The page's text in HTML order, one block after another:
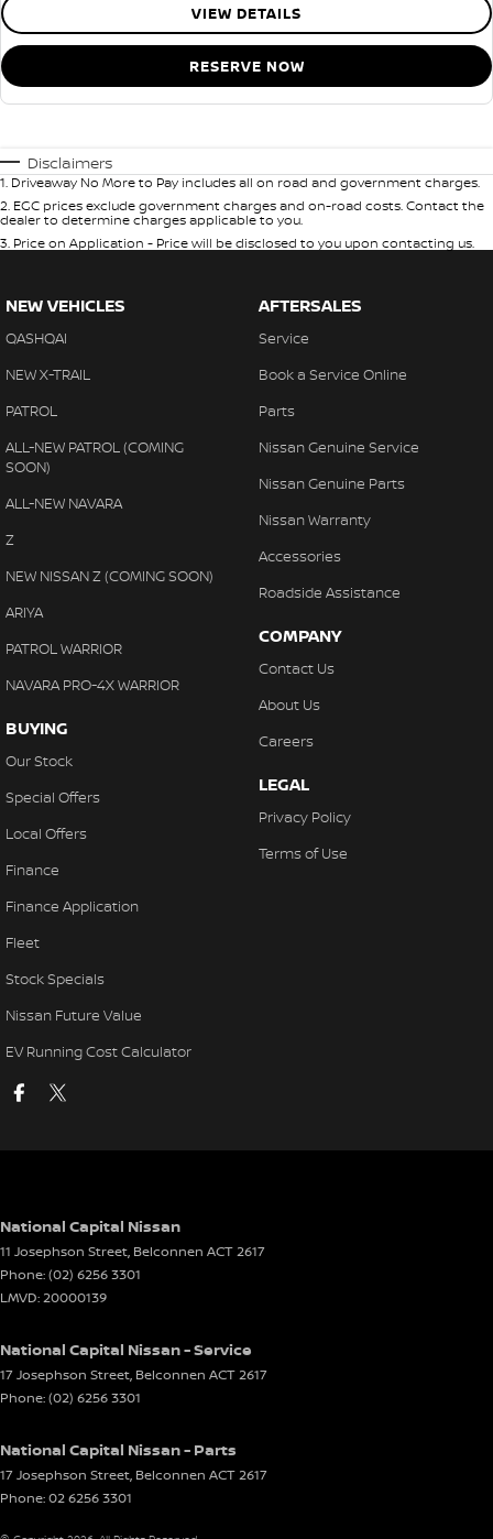
VIEW DETAILS
RESERVE NOW
Disclaimers
1. Driveaway No More to Pay includes all on road and government charges.
2. EGC prices exclude government charges and on-road costs. Contact the
dealer to determine charges applicable to you.
3. Price on Application - Price will be disclosed to you upon contacting us.
NEW VEHICLES
QASHQAI
NEW X-TRAIL
PATROL
ALL-NEW PATROL (COMING
SOON)
ALL-NEW NAVARA
Z
NEW NISSAN Z (COMING SOON)
ARIYA
PATROL WARRIOR
NAVARA PRO-4X WARRIOR
BUYING
Our Stock
Special Offers
Local Offers
Finance
Finance Application
Fleet
Stock Specials
Nissan Future Value
EV Running Cost Calculator
AFTERSALES
Service
Book a Service Online
Parts
Nissan Genuine Service
Nissan Genuine Parts
Nissan Warranty
Accessories
Roadside Assistance
COMPANY
Contact Us
About Us
Careers
LEGAL
Privacy Policy
Terms of Use
National Capital Nissan
11 Josephson Street, Belconnen ACT2617
Phone:(02) 6256 3301
LMVD: 20000139
National Capital Nissan - Service
17 Josephson Street, Belconnen ACT2617
Phone:(02) 6256 3301
National Capital Nissan - Parts
17 Josephson Street, Belconnen ACT2617
Phone:02 6256 3301